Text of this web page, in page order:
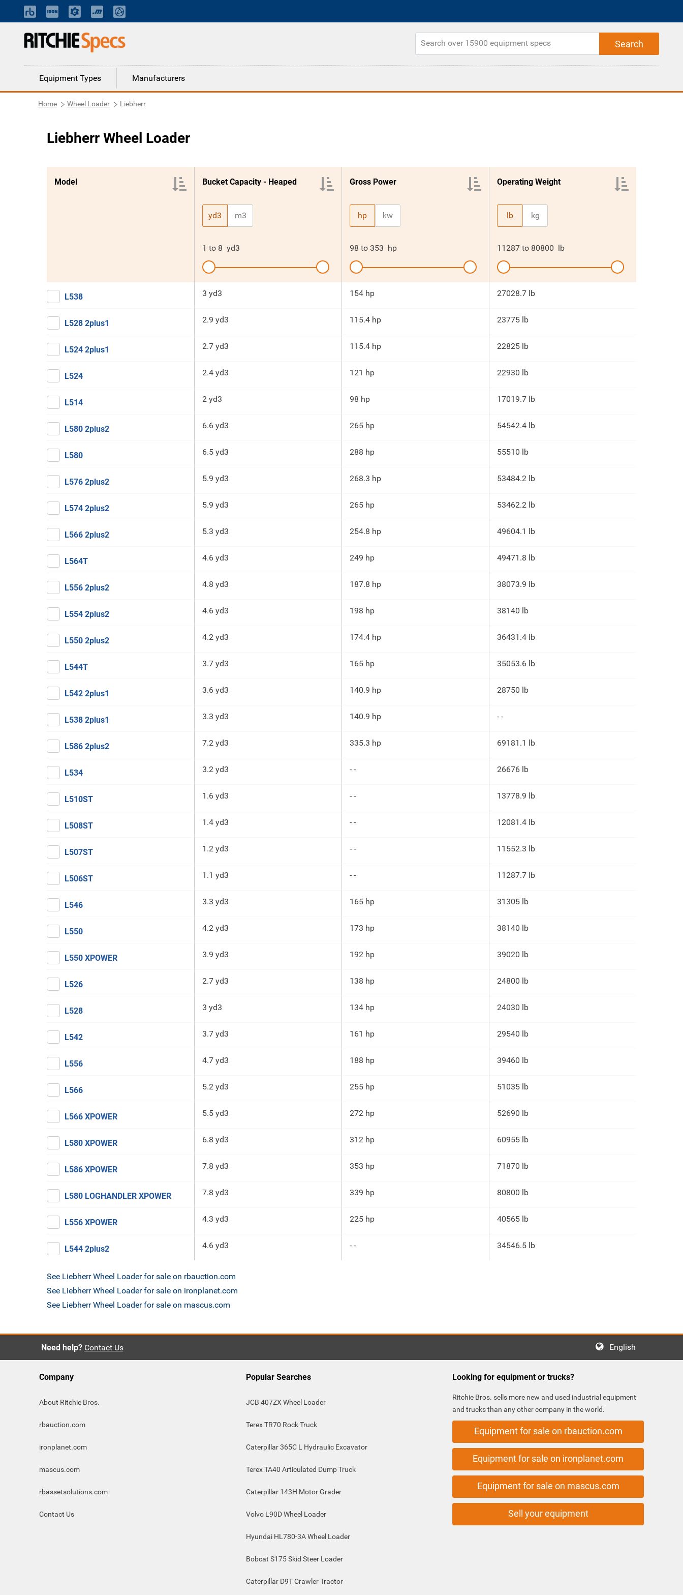
Equipment Types Manufacturers
Home Wheel Loader Liebherr
Liebherr Wheel Loader
Model Bucket Capacity - Heaped
yd3 m3
1 to 8 yd3
Gross Power
hp kw
98 to 353 hp
Operating Weight
lb kg
11287 to 80800 lb
L538 3 yd3 154 hp 27028.7 lb
L528 2plus1 2.9 yd3 115.4 hp 23775 lb
L524 2plus1 2.7 yd3 115.4 hp 22825 lb
L524 2.4 yd3 121 hp 22930 lb
L514 2 yd3 98 hp 17019.7 lb
L580 2plus2 6.6 yd3 265 hp 54542.4 lb
L580 6.5 yd3 288 hp 55510 lb
L576 2plus2 5.9 yd3 268.3 hp 53484.2 lb
L574 2plus2 5.9 yd3 265 hp 53462.2 lb
L566 2plus2 5.3 yd3 254.8 hp 49604.1 lb
L564T 4.6 yd3 249 hp 49471.8 lb
L556 2plus2 4.8 yd3 187.8 hp 38073.9 lb
L554 2plus2 4.6 yd3 198 hp 38140 lb
L550 2plus2 4.2 yd3 174.4 hp 36431.4 lb
L544T 3.7 yd3 165 hp 35053.6 lb
L542 2plus1 3.6 yd3 140.9 hp 28750 lb
L538 2plus1 3.3 yd3 140.9 hp - -
L586 2plus2 7.2 yd3 335.3 hp 69181.1 lb
L534 3.2 yd3 - - 26676 lb
L510ST 1.6 yd3 - - 13778.9 lb
L508ST 1.4 yd3 - - 12081.4 lb
L507ST 1.2 yd3 - - 11552.3 lb
L506ST 1.1 yd3 - - 11287.7 lb
L546 3.3 yd3 165 hp 31305 lb
L550 4.2 yd3 173 hp 38140 lb
L550 XPOWER 3.9 yd3 192 hp 39020 lb
L526 2.7 yd3 138 hp 24800 lb
L528 3 yd3 134 hp 24030 lb
L542 3.7 yd3 161 hp 29540 lb
L556 4.7 yd3 188 hp 39460 lb
L566 5.2 yd3 255 hp 51035 lb
L566 XPOWER 5.5 yd3 272 hp 52690 lb
L580 XPOWER 6.8 yd3 312 hp 60955 lb
L586 XPOWER 7.8 yd3 353 hp 71870 lb
L580 LOGHANDLER XPOWER 7.8 yd3 339 hp 80800 lb
L556 XPOWER 4.3 yd3 225 hp 40565 lb
L544 2plus2 4.6 yd3 - - 34546.5 lb
See Liebherr Wheel Loader for sale on rbauction.com
See Liebherr Wheel Loader for sale on ironplanet.com
See Liebherr Wheel Loader for sale on mascus.com
Need help? Contact Us English
Company
About Ritchie Bros.
rbauction.com
ironplanet.com
mascus.com
rbassetsolutions.com
Contact Us
Popular Searches
JCB 407ZX Wheel Loader
Terex TR70 Rock Truck
Caterpillar 365C L Hydraulic Excavator
Terex TA40 Articulated Dump Truck
Caterpillar 143H Motor Grader
Volvo L90D Wheel Loader
Hyundai HL780-3A Wheel Loader
Bobcat S175 Skid Steer Loader
Caterpillar D9T Crawler Tractor
Looking for equipment or trucks?
Ritchie Bros. sells more new and used industrial equipment
and trucks than any other company in the world.
Equipment for sale on rbauction.com
Equipment for sale on ironplanet.com
Equipment for sale on mascus.com
Sell your equipment